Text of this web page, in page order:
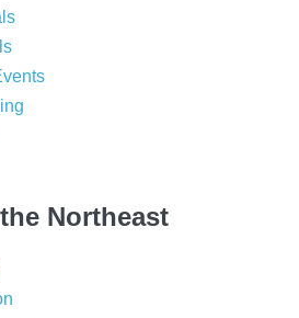
Northeast